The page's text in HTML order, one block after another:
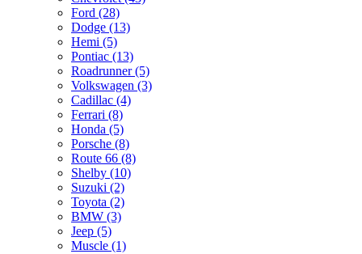
Ford (28)
Dodge (13)
Hemi (5)
Pontiac (13)
Roadrunner (5)
Volkswagen (3)
Cadillac (4)
Ferrari (8)
Honda (5)
Porsche (8)
Route 66 (8)
Shelby (10)
Suzuki (2)
Toyota (2)
BMW (3)
Jeep (5)
Muscle (1)